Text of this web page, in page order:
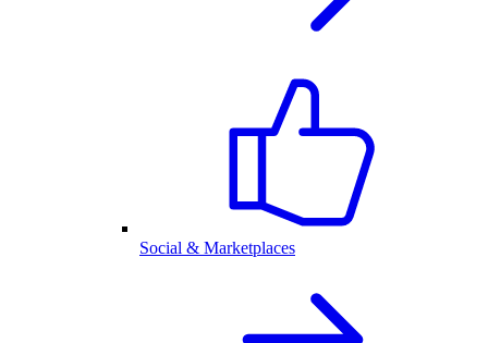
Social & Marketplaces